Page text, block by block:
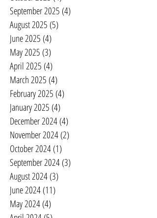
September 2025 (4)
August 2025 (5)
June 2025 (4)
May 2025 (3)
April 2025 (4)
March 2025 (4)
February 2025 (4)
January 2025 (4)
December 2024(4)
November 2024(2)
October 2024(1)
September 2024(3)
August 2024(3)
June 2024(11)
May 2024(4)